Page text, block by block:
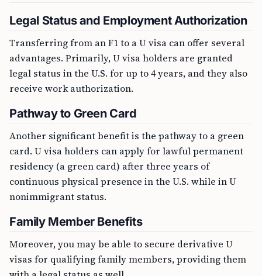
Legal Status and Employment Authorization
Transferring from an F1 to a U visa can offer several
advantages. Primarily, U visa holders are granted
legal status in the U.S. for up to 4 years, and they also
receive work authorization.
Pathway to Green Card
Another significant benefit is the pathway to a green
card. U visa holders can apply for lawful permanent
residency (a green card) after three years of
continuous physical presence in the U.S. while in U
nonimmigrant status.
Family Member Benefits
Moreover, you may be able to secure derivative U
visas for qualifying family members, providing them